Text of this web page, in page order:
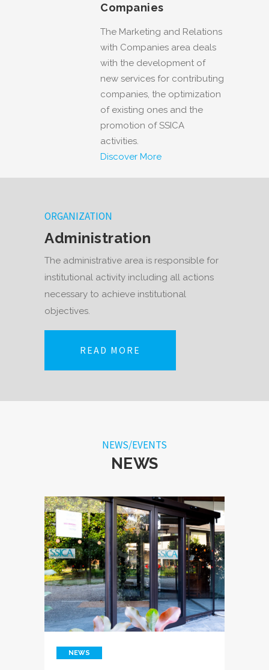
Companies
The Marketing and Relations
with Companies area deals
with the development of
new services for contributing
companies, the optimization
of existing ones and the
promotion of SSICA
activities.
Discover More
ORGANIZATION
Administration
The administrative area is responsible for
institutional activity including all actions
necessary to achieve institutional
objectives.
READ MORE
NEWS/EVENTS
NEWS
NEWS